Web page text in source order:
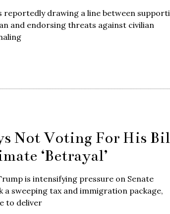
reportedly drawing a line between
and endorsing threats against civilian
Not Voting For His
‘Betrayal’
is intensifying pressure on Senate
a sweeping tax and immigration package,
to deliver